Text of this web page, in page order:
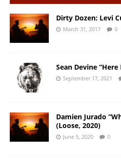
Dirty Dozen: Levi
March 31, 2017 0
Sean Devine
September 17, 2021
Damien Jurado
(Loose, 2020)
June 5, 2020 0